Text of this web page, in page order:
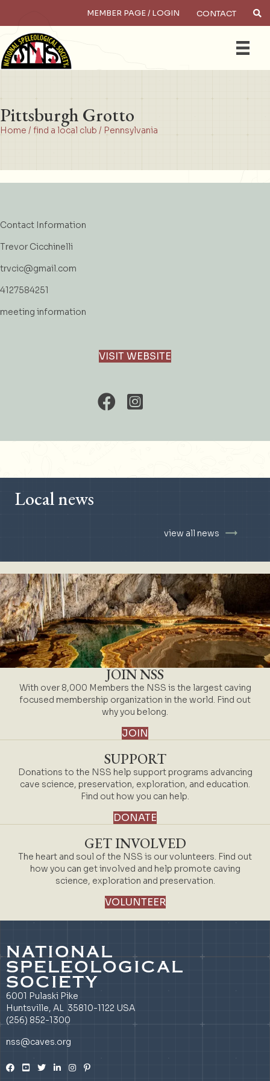
MEMBER PAGE / LOGIN CONTACT
Pittsburgh Grotto
Home / find a local club / Pennsylvania
Contact Information
Trevor Cicchinelli
trvcic@gmail.com
4127584251
meeting information
VISIT WEBSITE
Local news
view all news
JOIN NSS
With over 8,000 Members the NSS is the largest caving
focused membership organization in the world. Find out
why you belong.
JOIN
SUPPORT
Donations to the NSS help support programs advancing
cave science, preservation, exploration, and education.
Find out how you can help.
DONATE
GET INVOLVED
The heart and soul of the NSS is our volunteers. Find out
how you can get involved and help promote caving
science, exploration and preservation.
VOLUNTEER
NATIONAL
SPELEOLOGICAL
SOCIETY
6001 Pulaski Pike
Huntsville, AL 35810-1122 USA
(256) 852-1300
nss@caves.org